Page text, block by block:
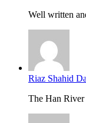
Well written
Riaz Shahid
The Han